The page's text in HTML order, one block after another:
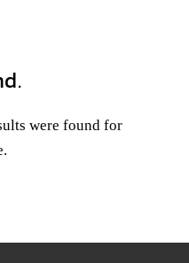
were found for